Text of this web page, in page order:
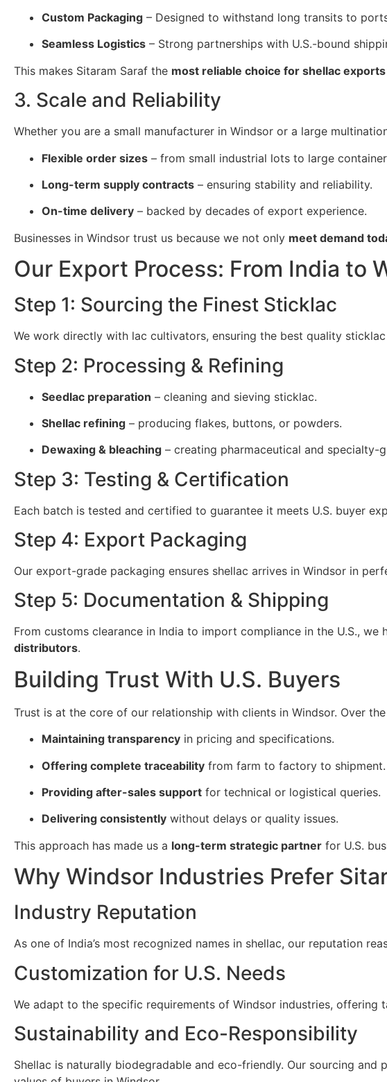
Custom Packaging – Designed to withstand long transits to
Seamless Logistics – Strong partnerships with U.S.-bound
This makes Sitaram Saraf the most reliable choice for shellac
3. Scale and Reliability
Whether you are a small manufacturer in Windsor or a large
Flexible order sizes – from small industrial lots to large
Long-term supply contracts – ensuring stability and reliability.
On-time delivery – backed by decades of export experience.
Businesses in Windsor trust us because we not only meet demand
Our Export Process: From India to
Step 1: Sourcing the Finest Sticklac
We work directly with lac cultivators, ensuring the best quality
Step 2: Processing & Refining
Seedlac preparation – cleaning and sieving sticklac.
Shellac refining – producing flakes, buttons, or powders.
Dewaxing & bleaching – creating pharmaceutical and specialty-
Step 3: Testing & Certification
Each batch is tested and certified to guarantee it meets U.S. buyer
Step 4: Export Packaging
Our export-grade packaging ensures shellac arrives in Windsor in
Step 5: Documentation & Shipping
From customs clearance in India to import compliance in the U.S.,
distributors.
Building Trust With U.S. Buyers
Trust is at the core of our relationship with clients in Windsor. Over
Maintaining transparency in pricing and specifications.
Offering complete traceability from farm to factory to shipment.
Providing after-sales support for technical or logistical queries.
Delivering consistently without delays or quality issues.
This approach has made us a long-term strategic partner for U.S.
Why Windsor Industries Prefer
Industry Reputation
As one of India’s most recognized names in shellac, our reputation
Customization for U.S. Needs
We adapt to the specific requirements of Windsor industries, offering
Sustainability and Eco-Responsibility
Shellac is naturally biodegradable and eco-friendly. Our sourcing